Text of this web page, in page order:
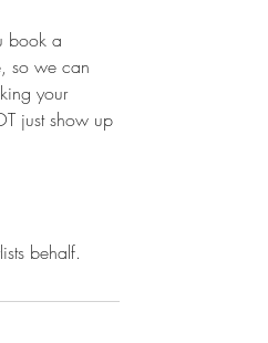
book a
so we can
your
just show up
behalf.